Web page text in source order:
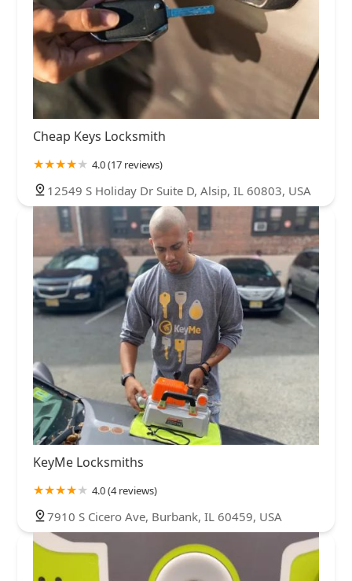
Cheap Keys Locksmith
4.0 (17 reviews)
12549 S Holiday Dr Suite D, Alsip, IL 60803, USA
KeyMe Locksmiths
4.0 (4 reviews)
7910 S Cicero Ave, Burbank, IL 60459, USA